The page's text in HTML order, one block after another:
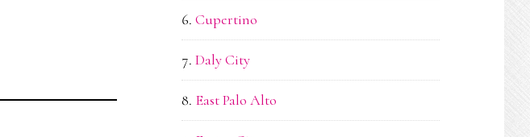
Cupertino
Daly City
East Palo Alto